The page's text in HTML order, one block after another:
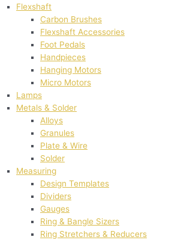
Flexshaft
Carbon Brushes
Flexshaft Accessories
Foot Pedals
Handpieces
Hanging Motors
Micro Motors
Lamps
Metals & Solder
Alloys
Granules
Plate & Wire
Solder
Measuring
Design Templates
Dividers
Gauges
Ring & Bangle Sizers
Ring Stretchers & Reducers